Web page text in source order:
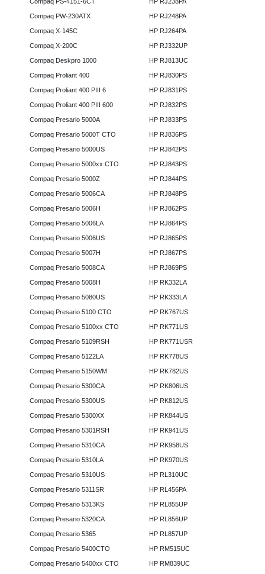
Compaq PW-230ATX
Compaq X-145C
Compaq X-200C
Compaq Deskpro 1000
Compaq Proliant 400
Compaq Proliant 400 PIII 6
Compaq Proliant 400 PIII 600
Compaq Presario 5000A
Compaq Presario 5000T CTO
Compaq Presario 5000US
Compaq Presario 5000xx CTO
Compaq Presario 5000Z
Compaq Presario 5006CA
Compaq Presario 5006H
Compaq Presario 5006LA
Compaq Presario 5006US
Compaq Presario 5007H
Compaq Presario 5008CA
Compaq Presario 5008H
Compaq Presario 5080US
Compaq Presario 5100 CTO
Compaq Presario 5100xx CTO
Compaq Presario 5109RSH
Compaq Presario 5122LA
Compaq Presario 5150WM
Compaq Presario 5300CA
Compaq Presario 5300US
Compaq Presario 5300XX
Compaq Presario 5301RSH
Compaq Presario 5310CA
Compaq Presario 5310LA
Compaq Presario 5310US
Compaq Presario 5311SR
Compaq Presario 5313KS
Compaq Presario 5320CA
Compaq Presario 5365
Compaq Presario 5400CTO
Compaq Presario 5400xx CTO
HP RJ248PA
HP RJ264PA
HP RJ332UP
HP RJ813UC
HP RJ830PS
HP RJ831PS
HP RJ832PS
HP RJ833PS
HP RJ836PS
HP RJ842PS
HP RJ843PS
HP RJ844PS
HP RJ848PS
HP RJ862PS
HP RJ864PS
HP RJ865PS
HP RJ867PS
HP RJ869PS
HP RK332LA
HP RK333LA
HP RK767US
HP RK771US
HP RK771USR
HP RK778US
HP RK782US
HP RK806US
HP RK812US
HP RK844US
HP RK941US
HP RK958US
HP RK970US
HP RL310UC
HP RL456PA
HP RL855UP
HP RL856UP
HP RL857UP
HP RM515UC
HP RM839UC